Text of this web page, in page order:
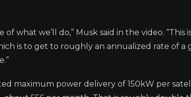
of what we’ll do,” Musk said in the video.
is to get to roughly an annualized rate of
maximum power delivery of 150kW per